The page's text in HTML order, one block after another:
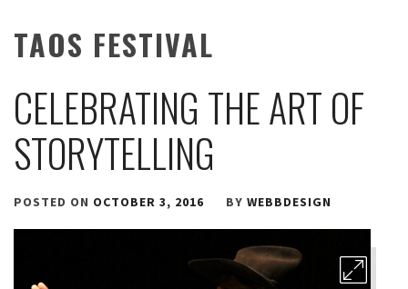
TAOS FESTIVAL
CELEBRATING THE ART OF
STORYTELLING
POSTED ON OCTOBER 3, 2016 BY WEBBDESIGN